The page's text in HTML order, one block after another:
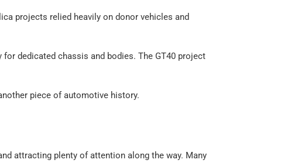
projects relied heavily on donor vehicles and
dedicated chassis and bodies. The GT40 project
piece of automotive history.
attracting plenty of attention along the way. Many